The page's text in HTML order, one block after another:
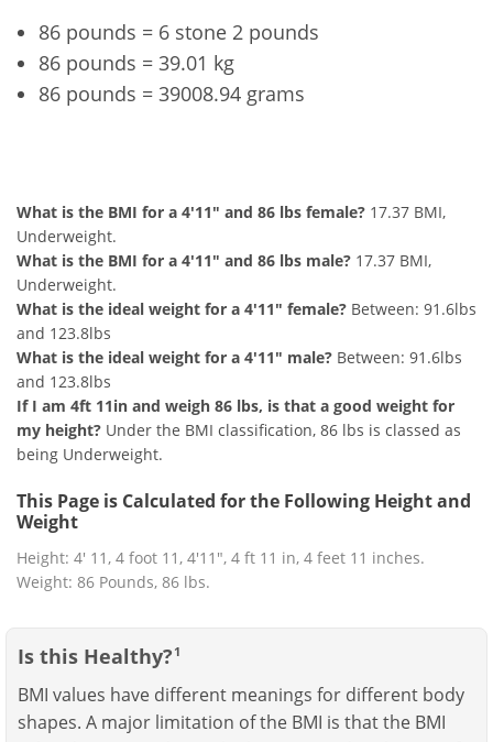
86 pounds = 6 stone 2 pounds
86 pounds = 39.01 kg
86 pounds = 39008.94 grams
What is the BMI for a 4'11" and 86 lbs female? 17.37 BMI,
Underweight.
What is the BMI for a 4'11" and 86 lbs male? 17.37 BMI,
Underweight.
What is the ideal weight for a 4'11" female? Between: 91.6lbs
and 123.8lbs
What is the ideal weight for a 4'11" male? Between: 91.6lbs
and 123.8lbs
If I am 4ft 11in and weigh 86 lbs, is that a good weight for
my height? Under the BMI classification, 86 lbs is classed as
being Underweight.
This Page is Calculated for the Following Height and
Weight
Height: 4' 11, 4 foot 11, 4'11", 4 ft 11 in, 4 feet 11 inches.
Weight: 86 Pounds, 86 lbs.
Is this Healthy? 1
BMI values have different meanings for different body
shapes. A major limitation of the BMI is that the BMI